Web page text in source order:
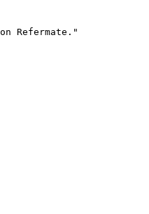
Refermate."